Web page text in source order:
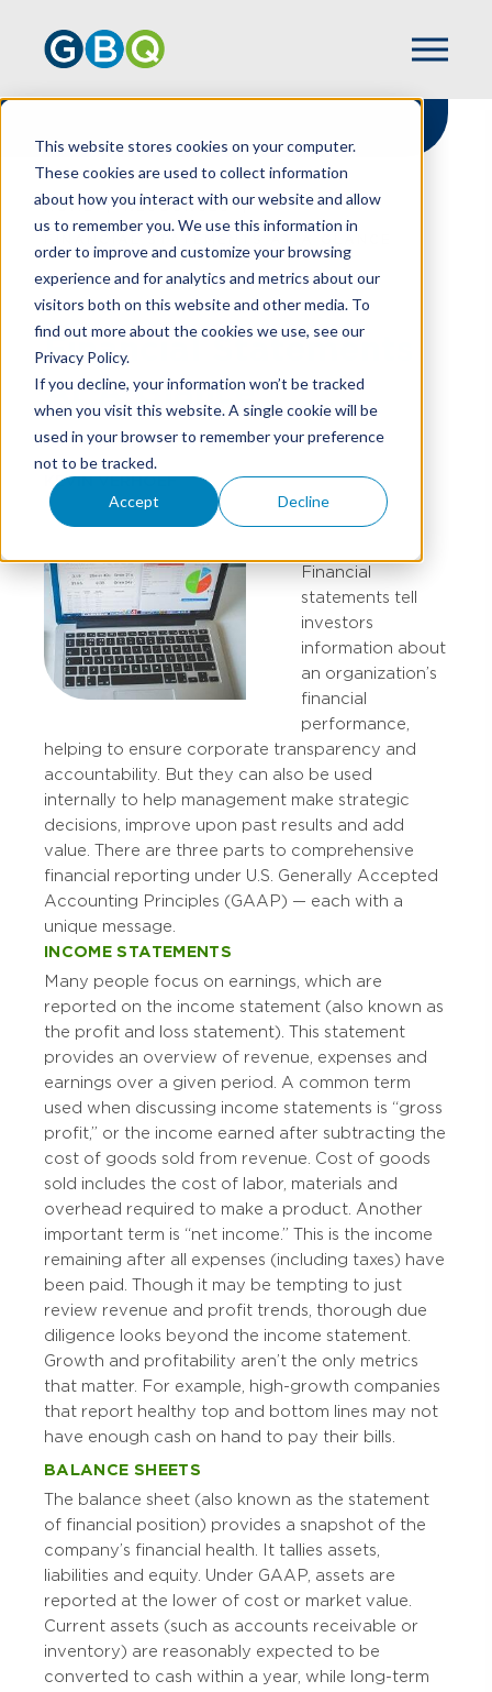
This website stores cookies on your computer.
These cookies are used to collect information
about how you interact with our website and allow
us to remember you. We use this information in
order to improve and customize your browsing
experience and for analytics and metrics about our
visitors both on this website and other media. To
find out more about the cookies we use, see our
Privacy Policy.
If you decline, your information won’t be tracked
when you visit this website. A single cookie will be
used in your browser to remember your preference
not to be tracked.
Accept Decline
HOME
RESOURCES
Financial Statements
At A Glance
KEVIN VERHOEF
Financial
statements tell
investors
information about
an organization’s
financial
performance,
helping to ensure corporate transparency and
accountability. But they can also be used
internally to help management make strategic
decisions, improve upon past results and add
value. There are three parts to comprehensive
financial reporting under U.S. Generally Accepted
Accounting Principles (GAAP) — each with a
unique message.
INCOME STATEMENTS
Many people focus on earnings, which are
reported on the income statement (also known as
the profit and loss statement). This statement
provides an overview of revenue, expenses and
earnings over a given period. A common term
used when discussing income statements is “gross
profit,” or the income earned after subtracting the
cost of goods sold from revenue. Cost of goods
sold includes the cost of labor, materials and
overhead required to make a product. Another
important term is “net income.” This is the income
remaining after all expenses (including taxes) have
been paid. Though it may be tempting to just
review revenue and profit trends, thorough due
diligence looks beyond the income statement.
Growth and profitability aren’t the only metrics
that matter. For example, high-growth companies
that report healthy top and bottom lines may not
have enough cash on hand to pay their bills.
BALANCE SHEETS
The balance sheet (also known as the statement
of financial position) provides a snapshot of the
company’s financial health. It tallies assets,
liabilities and equity. Under GAAP, assets are
reported at the lower of cost or market value.
Current assets (such as accounts receivable or
inventory) are reasonably expected to be
converted to cash within a year, while long-term